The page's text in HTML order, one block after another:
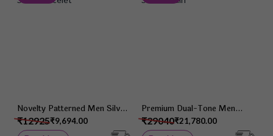
Novelty Patterned Men Silver
Bracelet₹9,694.00
₹12925
Premium Dual-Tone Men
Silver Chain₹21,780.00
₹29040